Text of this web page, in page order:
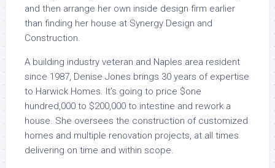
and then arrange her own inside design firm earlier
than finding her house at Synergy Design and
Construction.
A building industry veteran and Naples area resident
since 1987, Denise Jones brings 30 years of expertise
to Harwick Homes. It’s going to price $one
hundred,000 to $200,000 to intestine and rework a
house. She oversees the construction of customized
homes and multiple renovation projects, at all times
delivering on time and within scope.